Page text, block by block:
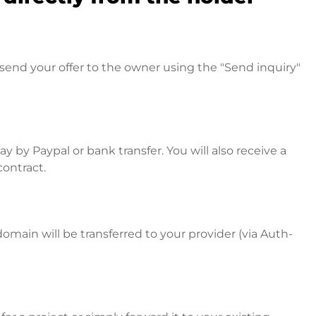
your offer to the owner using the "Send inquiry"
by Paypal or bank transfer. You will also receive a
will be transferred to your provider (via Auth-